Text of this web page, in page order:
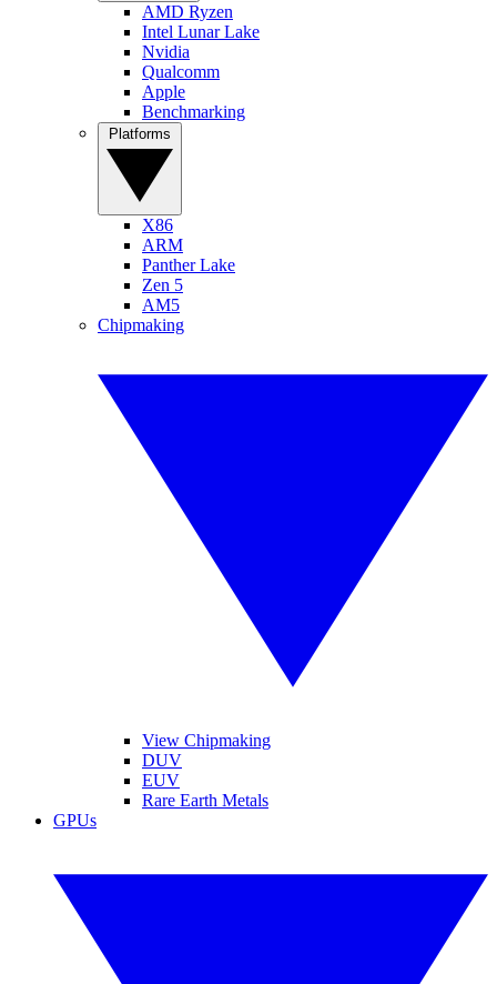
AMD Ryzen
Intel Lunar Lake
Nvidia
Qualcomm
Apple
Benchmarking
X86
ARM
Panther Lake
Zen 5
AM5
Chipmaking
View Chipmaking
DUV
EUV
Rare Earth Metals
GPUs